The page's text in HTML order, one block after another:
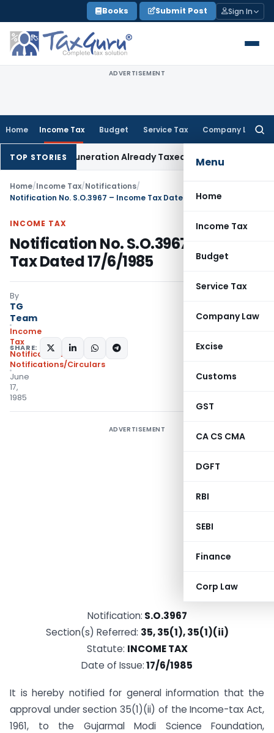
to
content
Books Submit Post Sign In
ADVERTISEMENT
Home Income Tax Budget Service Tax Company Law
Menu
Home
Income Tax
Budget
Service Tax
Company Law
Excise
Customs
GST
CA CS CMA
DGFT
RBI
SEBI
Finance
Corp Law
TOP STORIES
Remuneration Already TaxedIncome Tax Panaji ITAT
Home/Income Tax/Notifications/
Notification No. S.O.3967 – Income Tax Dated 17/6/1985
INCOME TAX
Notification No. S.O.3967 – Income
Tax Dated 17/6/1985
By
TG
Team
Income
Tax
Notifications
Notifications/Circulars
June
17,
1985
SHARE:
ADVERTISEMENT
Notification: S.O.3967
Section(s) Referred: 35, 35(1), 35(1)(ii)
Statute: INCOME TAX
Date of Issue:17/6/1985
It is hereby notified for general information that the
approval under section 35(1)(ii) of the Income-tax Act,
1961, to the Gujarmal Modi Science Foundation,